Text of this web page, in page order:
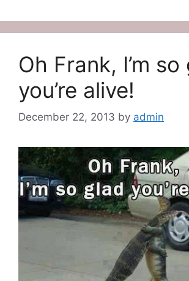
Oh Frank, I’m so
you’re alive!
December 22, 2013 by admin